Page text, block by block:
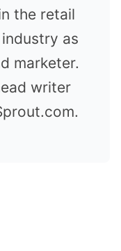
the retail
as
marketer.
writer